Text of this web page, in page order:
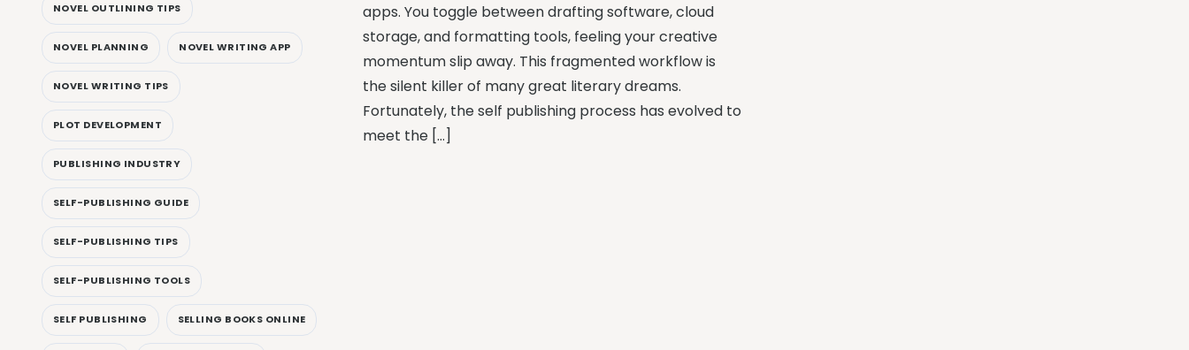
apps. You toggle between drafting software, cloud
storage, and formatting tools, feeling your creative
momentum slip away. This fragmented workflow is
the silent killer of many great literary dreams.
Fortunately, the self publishing process has evolved to
meet the […]
NOVEL OUTLINING TIPS
NOVEL PLANNING NOVEL WRITING APP
NOVEL WRITING TIPS
PLOT DEVELOPMENT
PUBLISHING INDUSTRY
SELF-PUBLISHING GUIDE
SELF-PUBLISHING TIPS
SELF-PUBLISHING TOOLS
SELF PUBLISHING SELLING BOOKS ONLINE